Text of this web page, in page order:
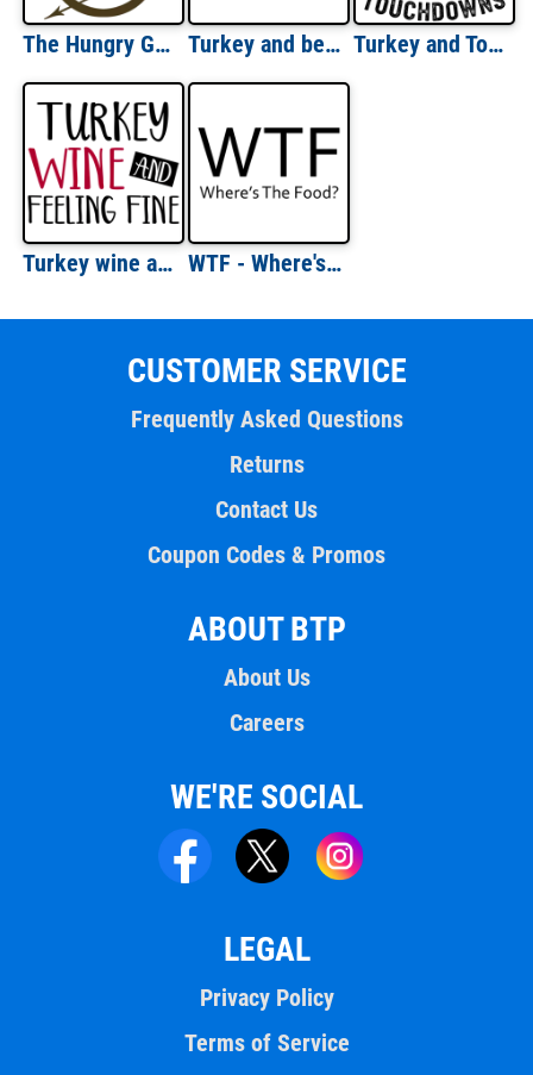
The Hungry Games Shirt Turkey and beer - that's why im here - thanksgiving t-shirt Turkey and Touchdowns
Turkey wine and feeling fine - thanksgiving t-shirt WTF - Where's The Food - Funny Fat Guy T-Shirt
CUSTOMER SERVICE
Frequently Asked Questions
Returns
Contact Us
Coupon Codes & Promos
ABOUT BTP
About Us
Careers
WE'RE SOCIAL
LEGAL
Privacy Policy
Terms of Service